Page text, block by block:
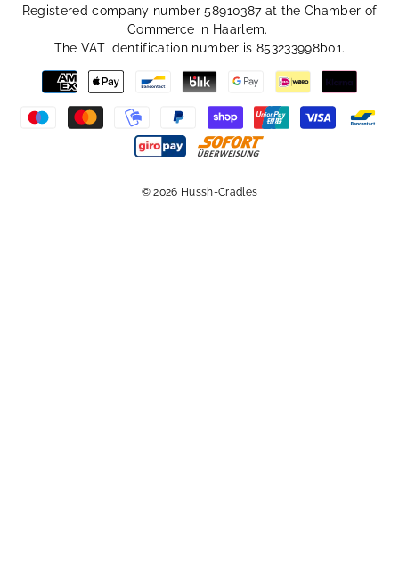
Registered company number 58910387 at the Chamber of
Commerce in Haarlem.
The VAT identification number is 853233998b01.
© 2026 Hussh-Cradles